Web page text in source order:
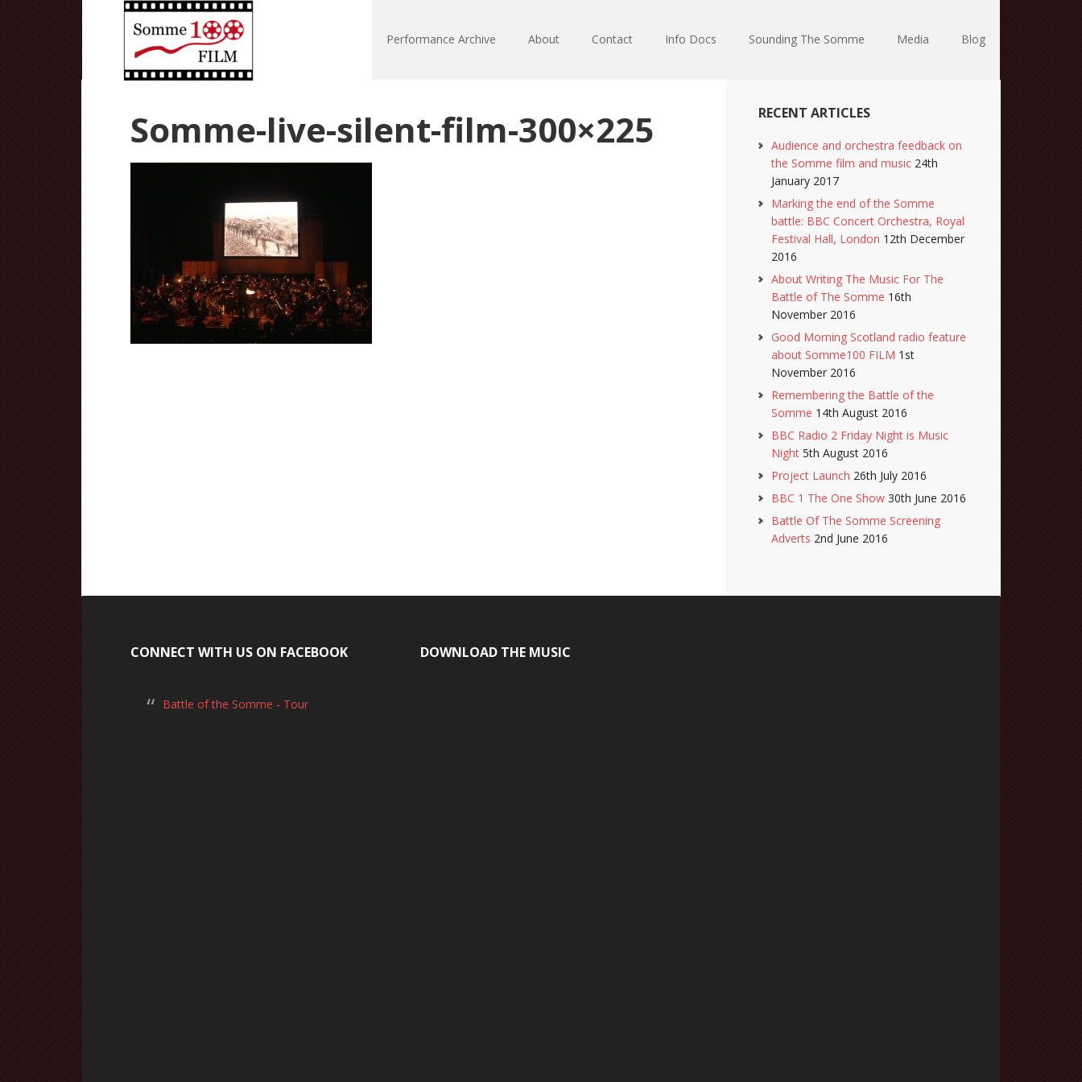
Performance Archive About Contact Info Docs Sounding The Somme Media Blog
Somme-live-silent-film-300×225 RECENT ARTICLES
Audience and orchestra feedback on
the Somme film and music 24th
January 2017
Marking the end of the Somme
battle: BBC Concert Orchestra, Royal
Festival Hall, London 12th December
2016
About Writing The Music For The
Battle of The Somme 16th
November 2016
Good Morning Scotland radio feature
about Somme100 FILM 1st
November 2016
Remembering the Battle of the
Somme 14th August 2016
BBC Radio 2 Friday Night is Music
Night 5th August 2016
Project Launch 26th July 2016
BBC 1 The One Show 30th June 2016
Battle Of The Somme Screening
Adverts 2nd June 2016
CONNECT WITH US ON FACEBOOK
Battle of the Somme - Tour
DOWNLOAD THE MUSIC